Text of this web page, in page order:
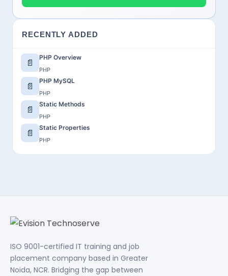
RECENTLY ADDED
📄
PHP Overview
PHP
📄
PHP MySQL
PHP
📄
Static Methods
PHP
📄
Static Properties
PHP
ISO 9001-certified IT training and job
placement company based in Greater
Noida, NCR. Bridging the gap between